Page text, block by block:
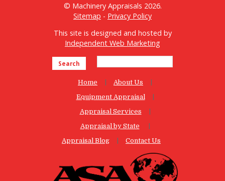
© Machinery Appraisals 2026.
Sitemap - Privacy Policy
This site is designed and hosted by
Independent Web Marketing
Search
Home
About Us
Equipment Appraisal
Appraisal Services
Appraisal by State
Appraisal Blog
Contact Us